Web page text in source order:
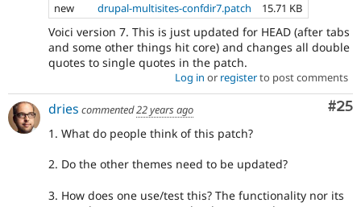
new
drupal-multisites-confdir7.patch 15.71 KB
Voici version 7. This is just updated for HEAD (after tabs
and some other things hit core) and changes all double
quotes to single quotes in the patch.
Log in or registerto post comments
#25
dries commented22 years ago
1. What do people think of this patch?
2. Do the other themes need to be updated?
3. How does one use/test this? The functionality nor its